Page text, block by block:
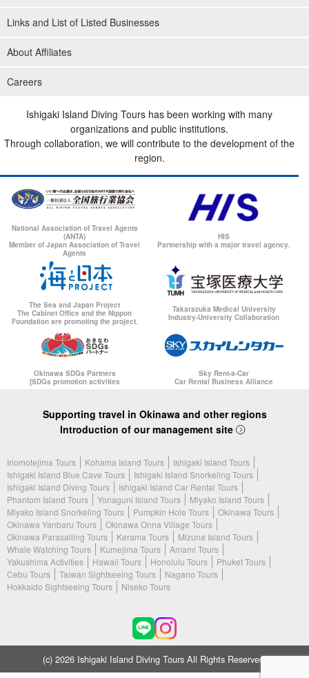
Links and List of Listed Businesses
About Affiliates
Careers
Ishigaki Island Diving Tours has been working with many
organizations and public institutions.
Through collaboration, we will contribute to the development of the
region.
National Association of Travel Agents
(ANTA)
Member of Japan Association of Travel
Agents
HIS
Partnership with a major travel agency.
The Sea and Japan Project
The Cabinet Office and the Nippon
Foundation are promoting the project.
Takarazuka Medical University
Industry-University Collaboration
Okinawa SDGs Partners
[SDGs promotion activities
Sky Rent-a-Car
Car Rental Business Alliance
Supporting travel in Okinawa and other regions
Introduction of our management site
Iriomotejima Tours Kohama Island Tours
Ishigaki Island Tours
Ishigaki Island Blue Cave Tours
Ishigaki Island Snorkeling Tours
Ishigaki Island Diving Tours
Ishigaki Island Car Rental Tours
Phantom Island Tours
Yonaguni Island Tours
Miyako Island Tours
Miyako Island Snorkeling Tours
Pumpkin Hole Tours
Okinawa Tours
Okinawa Yanbaru Tours
Okinawa Onna Village Tours
Okinawa Parasailing Tours
Kerama Tours
Mizuna Island Tours
Whale Watching Tours
Kumejima Tours
Amami Tours
Yakushima Activities
Hawaii Tours Honolulu Tours
Phuket Tours
Cebu Tours
Taiwan Sightseeing Tours
Nagano Tours
Hokkaido Sightseeing Tours
Niseko Tours
(c) 2026 Ishigaki Island Diving Tours All Rights Reserved.